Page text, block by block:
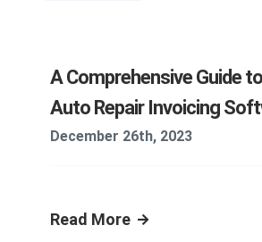
A Comprehensive Guide
Auto Repair Invoicing
December 26th, 2023
Read More